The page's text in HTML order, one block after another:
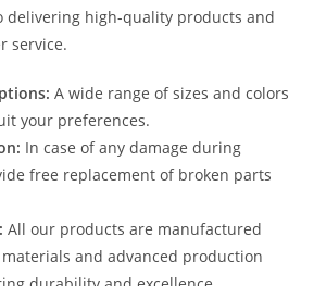
delivering high-quality products and
service.
A wide range of sizes and colors
your preferences.
In case of any damage during
free replacement of broken parts
All our products are manufactured
and advanced production